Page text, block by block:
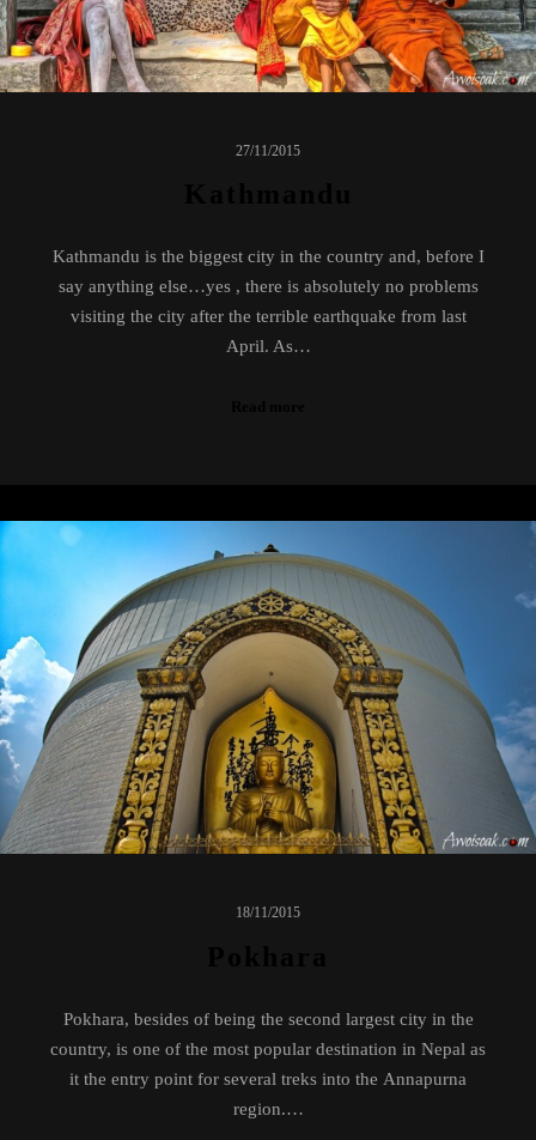
27/11/2015
Kathmandu is the biggest city in the country and, before I
say anything else…yes , there is absolutely no problems
visiting the city after the terrible earthquake from last
April. As…
18/11/2015
Pokhara, besides of being the second largest city in the
country, is one of the most popular destination in Nepal as
it the entry point for several treks into the Annapurna
region.…